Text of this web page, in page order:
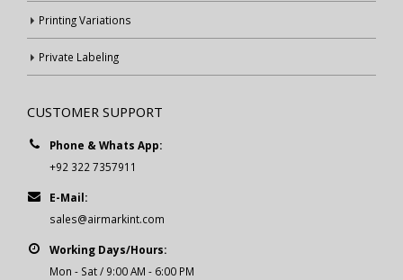
Printing Variations
Private Labeling
CUSTOMER SUPPORT
Phone & Whats App:
+92 322 7357911
E-Mail:
sales@airmarkint.com
Working Days/Hours:
Mon - Sat / 9:00 AM - 6:00 PM